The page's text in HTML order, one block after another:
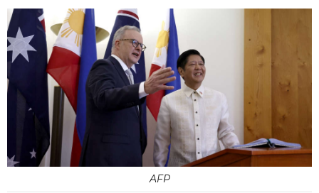
AFP